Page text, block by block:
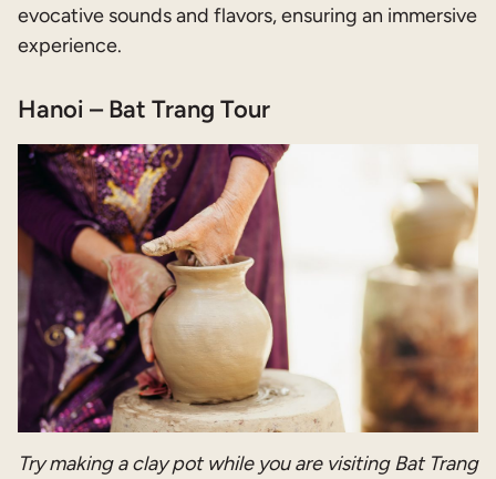
evocative sounds and flavors, ensuring an immersive
experience.
Hanoi – Bat Trang Tour
Try making a clay pot while you are visiting Bat Trang